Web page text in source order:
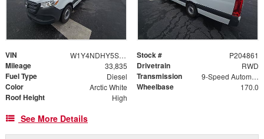
VIN W1Y4NDHY5ST204861 Stock # P204861
Mileage 33,835 Drivetrain RWD
Fuel Type Diesel Transmission 9-Speed Automatic
Color Arctic White Wheelbase 170.0
Roof Height High
See More Details